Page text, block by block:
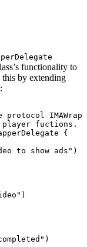
functionality to
this by extending
protocol
player fuctions.
{
to show ads")